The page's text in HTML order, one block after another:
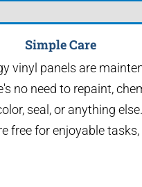
Simple Care
vinyl panels are
no need to repaint,
seal, or anything
free for enjoyable tasks,